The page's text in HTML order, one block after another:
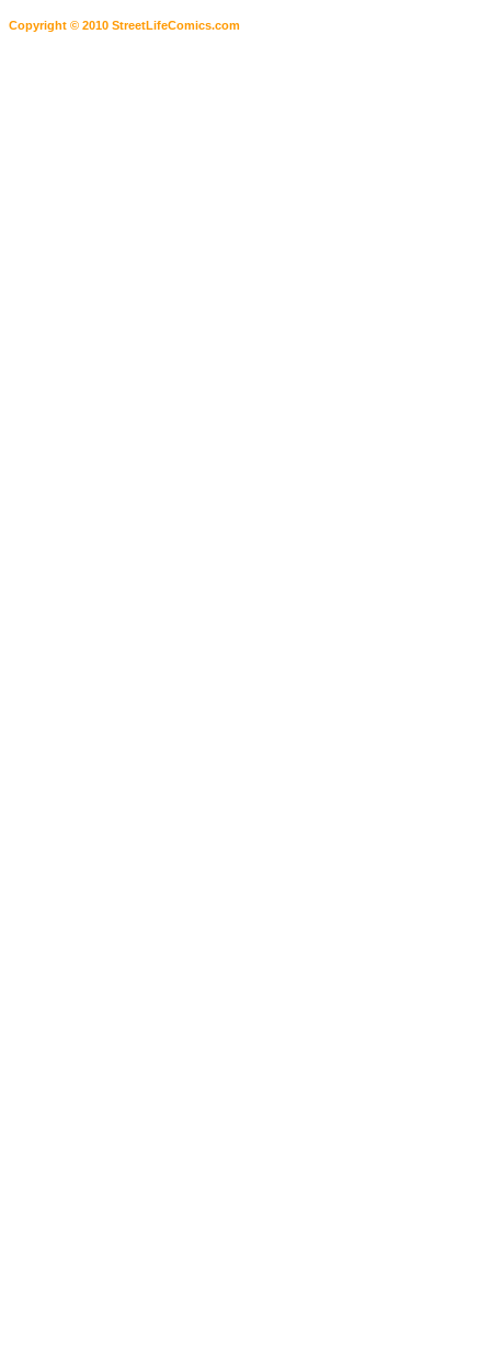
Copyright © 2010 StreetLifeComics.com